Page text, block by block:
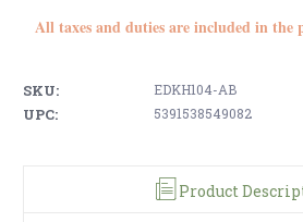
All taxes and duties are included in the
SKU: EDKH104-AB
UPC: 5391538549082
Product